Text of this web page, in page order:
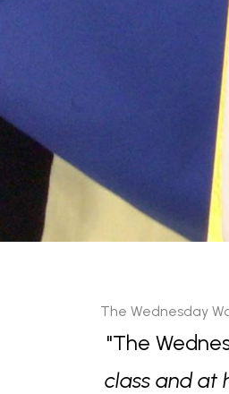
The Wednesday
"The
class and at